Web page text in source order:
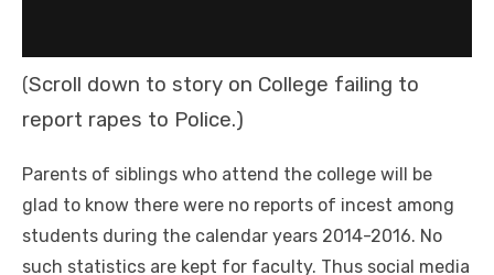
(Scroll down to story on College failing to
report rapes to Police.)
Parents of siblings who attend the college will be
glad to know there were no reports of incest among
students during the calendar years 2014-2016. No
such statistics are kept for faculty. Thus social media